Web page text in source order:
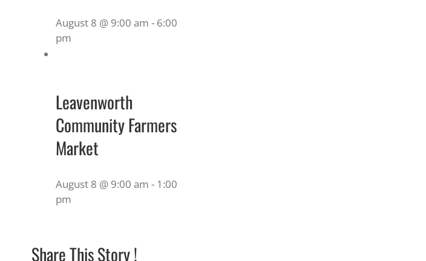
August 8 @ 9:00 am - 6:00
pm
Leavenworth
Community Farmers
Market
August 8 @ 9:00 am - 1:00
pm
Share This Story !